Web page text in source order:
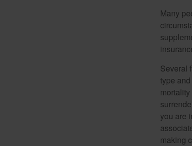
Many
Several
type
you are
making